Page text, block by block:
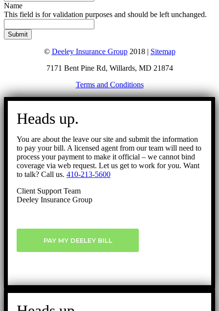
Name
This field is for validation purposes and should be left unchanged.
© Deeley Insurance Group2018 | Sitemap
7171 Bent Pine Rd, Willards, MD 21874
Terms and Conditions
Go
Heads up.
You are about the leave our site and submit the information
to pay your bill. A licensed agent from our team will need to
process your payment to make it official – we cannot bind
coverage via web request. Let us get to work for you. Want
to talk? Call us. 410-213-5600
Client Support Team
Deeley Insurance Group
PAY MY DEELEY BILL